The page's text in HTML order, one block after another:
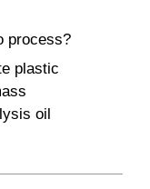
process?
plastic
oil